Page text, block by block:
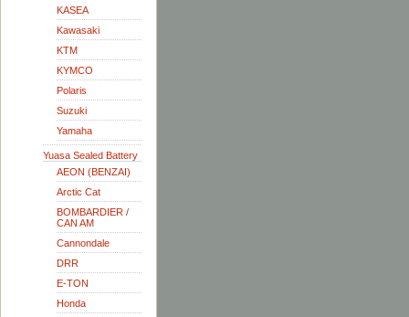
KASEA
Kawasaki
KTM
KYMCO
Polaris
Suzuki
Yamaha
Yuasa Sealed Battery
AEON (BENZAI)
Arctic Cat
BOMBARDIER /
CAN AM
Cannondale
DRR
E-TON
Honda